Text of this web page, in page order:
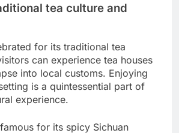
tea culture and
for its traditional tea
can experience tea houses
into local customs. Enjoying
is a quintessential part of
experience.
for its spicy Sichuan